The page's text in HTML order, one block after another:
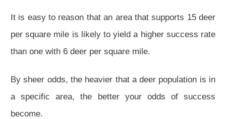
It is easy to reason that an area that supports 15 deer
per square mile is likely to yield a higher success rate
than one with 6 deer per square mile.
By sheer odds, the heavier that a deer population is in
a specific area, the better your odds of success
become.